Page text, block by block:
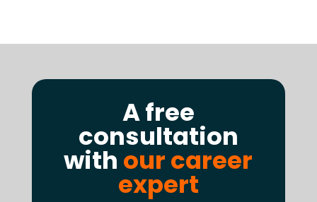
A free
consultation
with our career
expert